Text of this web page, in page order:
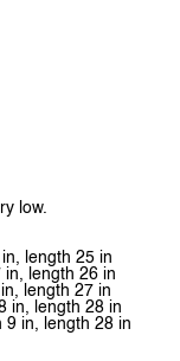
low.
length 25 in
in, length 26 in
length 27 in
in, length 28 in
9 in, length 28 in